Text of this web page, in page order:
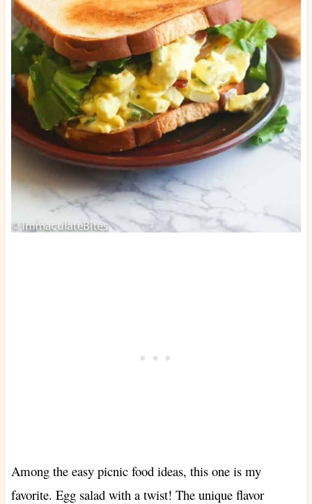
Among the easy picnic food ideas, this one is my
favorite. Egg salad with a twist! The unique flavor